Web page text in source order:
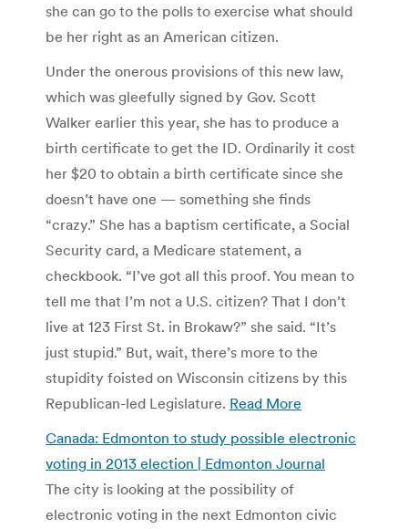
she can go to the polls to exercise what should
be her right as an American citizen.
Under the onerous provisions of this new law,
which was gleefully signed by Gov. Scott
Walker earlier this year, she has to produce a
birth certificate to get the ID. Ordinarily it cost
her $20 to obtain a birth certificate since she
doesn’t have one — something she finds
“crazy.” She has a baptism certificate, a Social
Security card, a Medicare statement, a
checkbook. “I’ve got all this proof. You mean to
tell me that I’m not a U.S. citizen? That I don’t
live at 123 First St. in Brokaw?” she said. “It’s
just stupid.” But, wait, there’s more to the
stupidity foisted on Wisconsin citizens by this
Republican-led Legislature. Read More
Canada: Edmonton to study possible electronic
voting in 2013 election | Edmonton Journal
The city is looking at the possibility of
electronic voting in the next Edmonton civic